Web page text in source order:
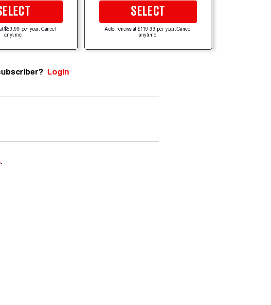
$59.99 per year. Cancel
anytime.
SELECT
Auto-renews at $119.99 per year. Cancel
anytime.
Login
.